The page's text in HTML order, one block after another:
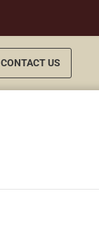
CONTACT US